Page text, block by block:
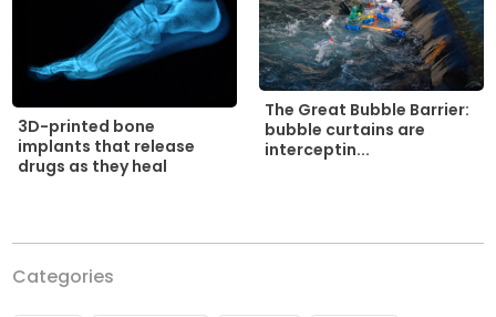
3D-printed bone
implants that release
drugs as they heal
The Great Bubble Barrier:
bubble curtains are
interceptin...
Categories